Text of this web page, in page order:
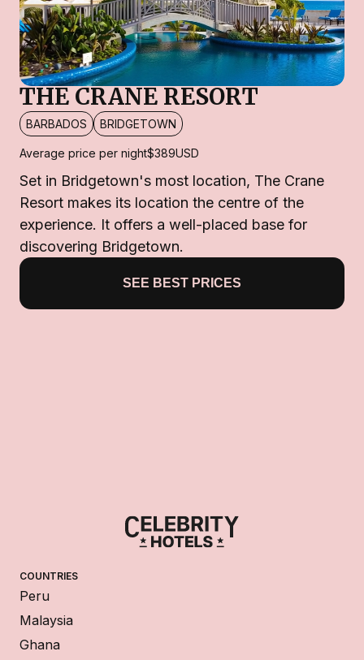
THE CRANE RESORT
BARBADOS BRIDGETOWN
Average price per night$389USD
Set in Bridgetown's most location, The Crane
Resort makes its location the centre of the
experience. It offers a well-placed base for
discovering Bridgetown.
SEE BEST PRICES
COUNTRIES
Peru
Malaysia
Ghana